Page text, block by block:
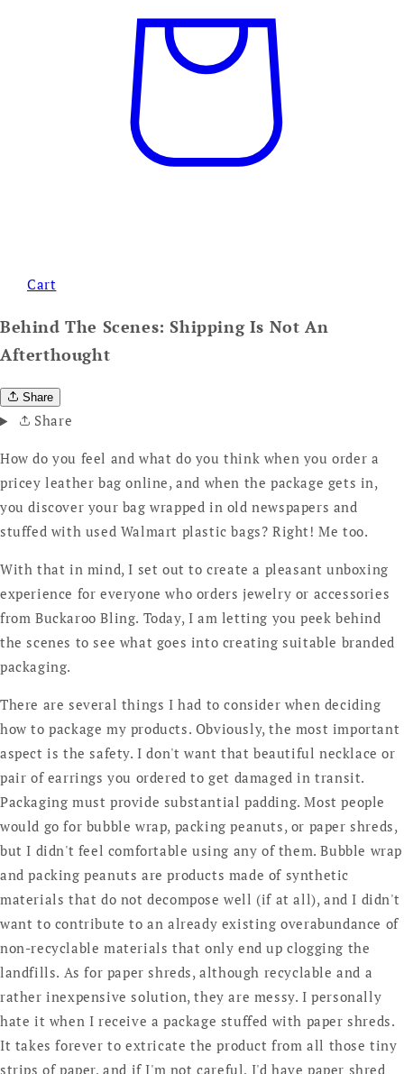
Cart
Behind The Scenes: Shipping Is Not An
Afterthought
Share
Share
How do you feel and what do you think when you order a
pricey leather bag online, and when the package gets in,
you discover your bag wrapped in old newspapers and
stuffed with used Walmart plastic bags? Right! Me too.
With that in mind, I set out to create a pleasant unboxing
experience for everyone who orders jewelry or accessories
from Buckaroo Bling. Today, I am letting you peek behind
the scenes to see what goes into creating suitable branded
packaging.
There are several things I had to consider when deciding
how to package my products. Obviously, the most important
aspect is the safety. I don't want that beautiful necklace or
pair of earrings you ordered to get damaged in transit.
Packaging must provide substantial padding. Most people
would go for bubble wrap, packing peanuts, or paper shreds,
but I didn't feel comfortable using any of them. Bubble wrap
and packing peanuts are products made of synthetic
materials that do not decompose well (if at all), and I didn't
want to contribute to an already existing overabundance of
non-recyclable materials that only end up clogging the
landfills. As for paper shreds, although recyclable and a
rather inexpensive solution, they are messy. I personally
hate it when I receive a package stuffed with paper shreds.
It takes forever to extricate the product from all those tiny
strips of paper, and if I'm not careful, I'd have paper shred